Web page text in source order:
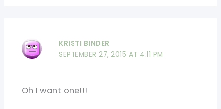
KRISTI BINDER
SEPTEMBER 27, 2015 AT 4:11 PM
Oh I want one!!!